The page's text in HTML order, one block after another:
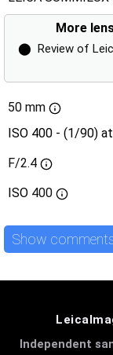
More
⬤ Review of
50 mm
ISO 400 - (1/90)
F/2.4
ISO 400
Show
Independent